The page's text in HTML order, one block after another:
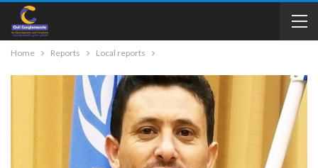
Home Reports Local reports